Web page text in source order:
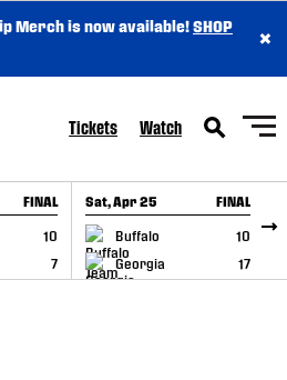
Merch is now available!SHOP
×
Tickets Watch
FINAL
10
7
Sat, Apr 25 FINAL
Buffalo
10
Georgia
17
GAME RECAP